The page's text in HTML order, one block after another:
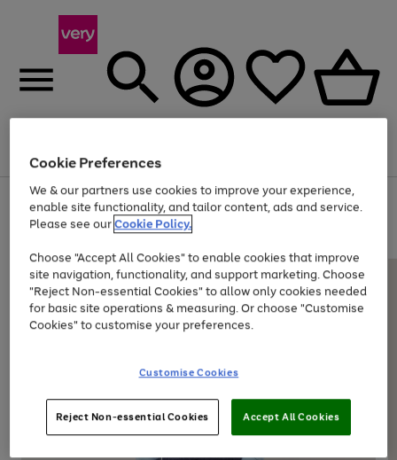
Menu
Use
the
right
left
arrows
to
scroll
through
the
Page
1
of
Up to 40% off selected Fashion and Sportswear
Cookie Preferences
We & our partners use cookies to improve your experience,
enable site functionality, and tailor content, ads and service.
Please see ourCookie Policy.
Choose "Accept All Cookies" to enable cookies that improve
site navigation, functionality, and support marketing. Choose
"Reject Non-essential Cookies" to allow only cookies needed
for basic site operations & measuring. Or choose "Customise
Cookies" to customise your preferences.
Customise Cookies
Reject Non-essential Cookies Accept All Cookies